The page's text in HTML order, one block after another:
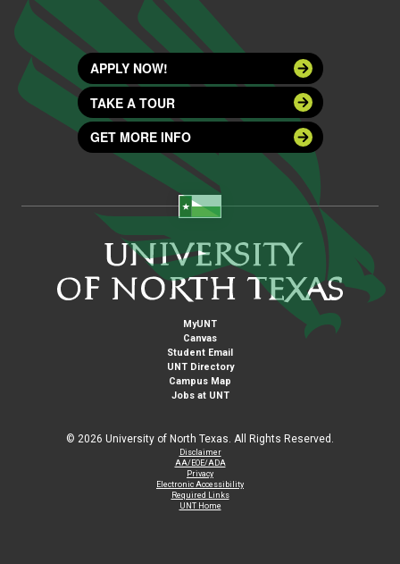
APPLY NOW!
TAKE A TOUR
GET MORE INFO
MyUNT
Canvas
Student Email
UNT Directory
Campus Map
Jobs at UNT
© 2026 University of North Texas. All Rights Reserved.
Disclaimer
AA/EOE/ADA
Privacy
Electronic Accessibility
Required Links
UNT Home